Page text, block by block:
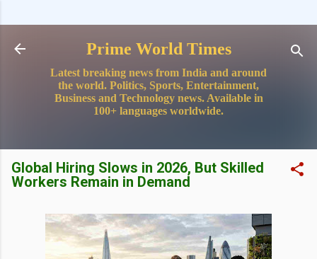
Prime World Times
Latest breaking news from India and around
the world. Politics, Sports, Entertainment,
Business and Technology news. Available in
100+ languages worldwide.
Global Hiring Slows in 2026, But Skilled
Workers Remain in Demand